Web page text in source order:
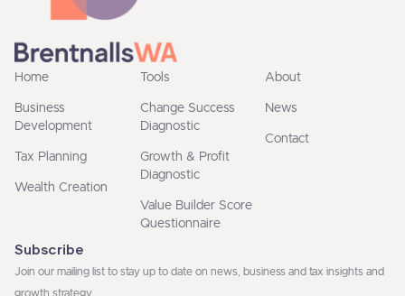
Home
Business
Development
Tax Planning
Wealth Creation
Tools
Change Success
Diagnostic
Growth & Profit
Diagnostic
Value Builder Score
Questionnaire
About
News
Contact
Subscribe
Join our mailing list to stay up to date on news, business and tax insights and
growth strategy.